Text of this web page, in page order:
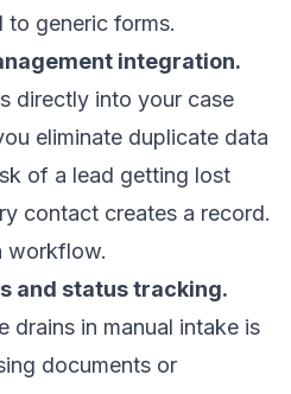
to generic forms.
integration.
directly into your case
eliminate duplicate data
of a lead getting lost
contact creates a record.
workflow.
and status tracking.
drains in manual intake is
documents or